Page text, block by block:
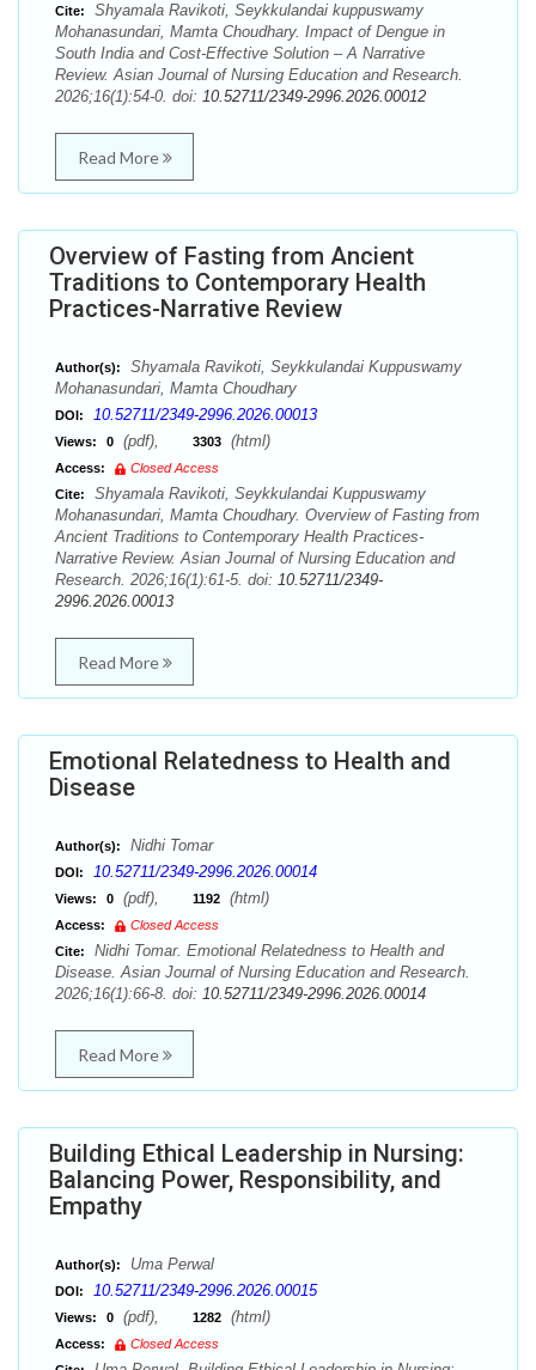
Cite:
Shyamala Ravikoti, Seykkulandai kuppuswamy
Mohanasundari, Mamta Choudhary. Impact of Dengue in
South India and Cost-Effective Solution – A Narrative
Review. Asian Journal of Nursing Education and Research.
2026;16(1):54-0. doi: 10.52711/2349-2996.2026.00012
Read More
Overview of Fasting from Ancient
Traditions to Contemporary Health
Practices-Narrative Review
Author(s):
Shyamala Ravikoti, Seykkulandai Kuppuswamy
Mohanasundari, Mamta Choudhary
DOI: 10.52711/2349-2996.2026.00013
Views: 0 (pdf), 3303 (html)
Access:
Closed Access
Cite:
Shyamala Ravikoti, Seykkulandai Kuppuswamy
Mohanasundari, Mamta Choudhary. Overview of Fasting from
Ancient Traditions to Contemporary Health Practices-
Narrative Review. Asian Journal of Nursing Education and
Research. 2026;16(1):61-5. doi: 10.52711/2349-
2996.2026.00013
Read More
Emotional Relatedness to Health and
Disease
Author(s): Nidhi Tomar
DOI: 10.52711/2349-2996.2026.00014
Views: 0 (pdf), 1192 (html)
Access:
Closed Access
Cite:
Nidhi Tomar. Emotional Relatedness to Health and
Disease. Asian Journal of Nursing Education and Research.
2026;16(1):66-8. doi: 10.52711/2349-2996.2026.00014
Read More
Building Ethical Leadership in Nursing:
Balancing Power, Responsibility, and
Empathy
Author(s): Uma Perwal
DOI: 10.52711/2349-2996.2026.00015
Views: 0 (pdf), 1282 (html)
Access:
Closed Access